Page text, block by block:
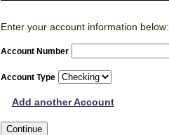
Enter your account information below:
Account Number
Account Type
Add another Account